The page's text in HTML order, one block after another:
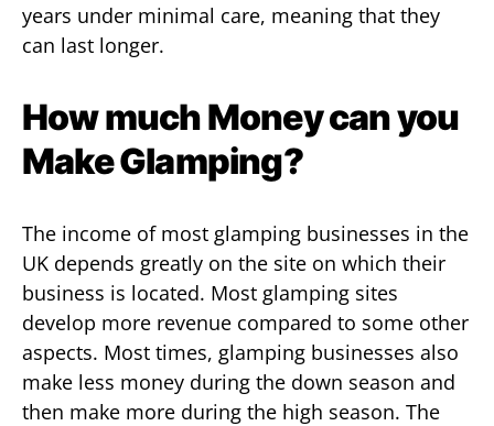
years under minimal care, meaning that they
can last longer.
How much Money can you
Make Glamping?
The income of most glamping businesses in the
UK depends greatly on the site on which their
business is located. Most glamping sites
develop more revenue compared to some other
aspects. Most times, glamping businesses also
make less money during the down season and
then make more during the high season. The